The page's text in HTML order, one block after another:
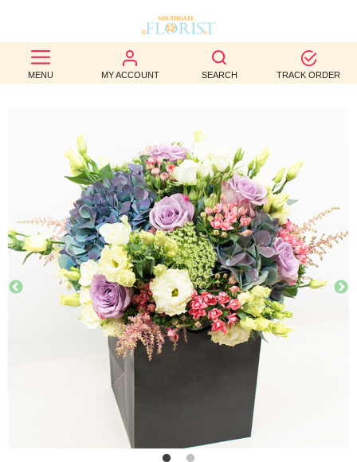
MENU MY ACCOUNT SEARCH TRACK ORDER
BEST
SELLERS
OCCASION
WEDDINGS
FUNERAL
AUTUMN
CONTACT